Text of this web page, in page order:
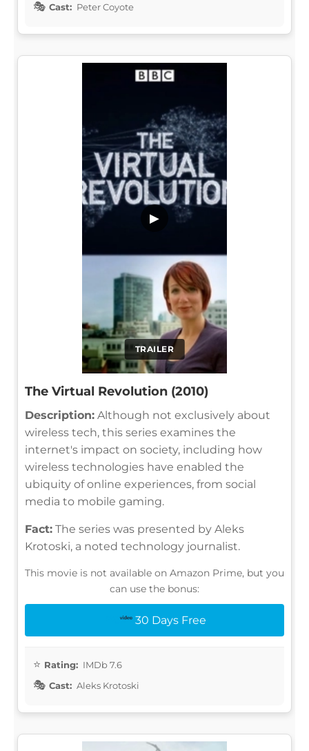
Cast: Peter Coyote
TRAILER
▶
The Virtual Revolution (2010)
Description: Although not exclusively about
wireless tech, this series examines the
internet's impact on society, including how
wireless technologies have enabled the
ubiquity of online experiences, from social
media to mobile gaming.
Fact: The series was presented by Aleks
Krotoski, a noted technology journalist.
This movie is not available on Amazon Prime, but you
can use the bonus:
30 Days Free
Rating: IMDb 7.6
Cast: Aleks Krotoski